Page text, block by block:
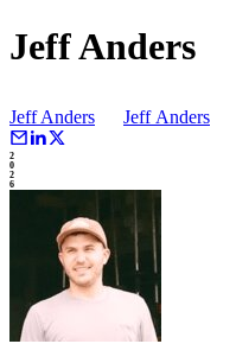
Jeff Anders
Jeff Anders Jeff Anders
2
0
2
6